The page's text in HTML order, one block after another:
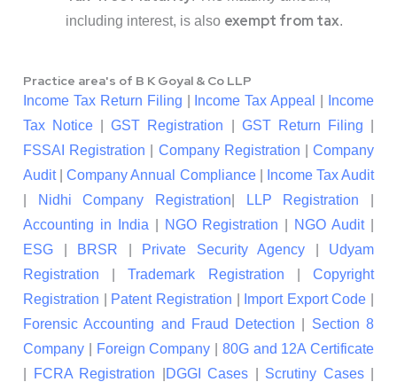
including interest, is also exempt from tax.
Practice area's of B K Goyal & Co LLP
Income Tax Return Filing Income Tax Appeal
Income
Tax Notice |GST Registration GST Return Filing
FSSAI Registration
Company Registration |Company
Audit|Company Annual Compliance|
Income Tax Audit
Nidhi Company Registration LLP Registration
Accounting in India
NGO Registration NGO Audit|
ESG
BRSR Private Security Agency
Udyam
Registration |Trademark Registration |Copyright
Registration
Patent Registration Import Export Code
Forensic Accounting and Fraud Detection
Section 8
Company
Foreign Company
80G and 12A Certificate
FCRA Registration DGGI Cases Scrutiny Cases|